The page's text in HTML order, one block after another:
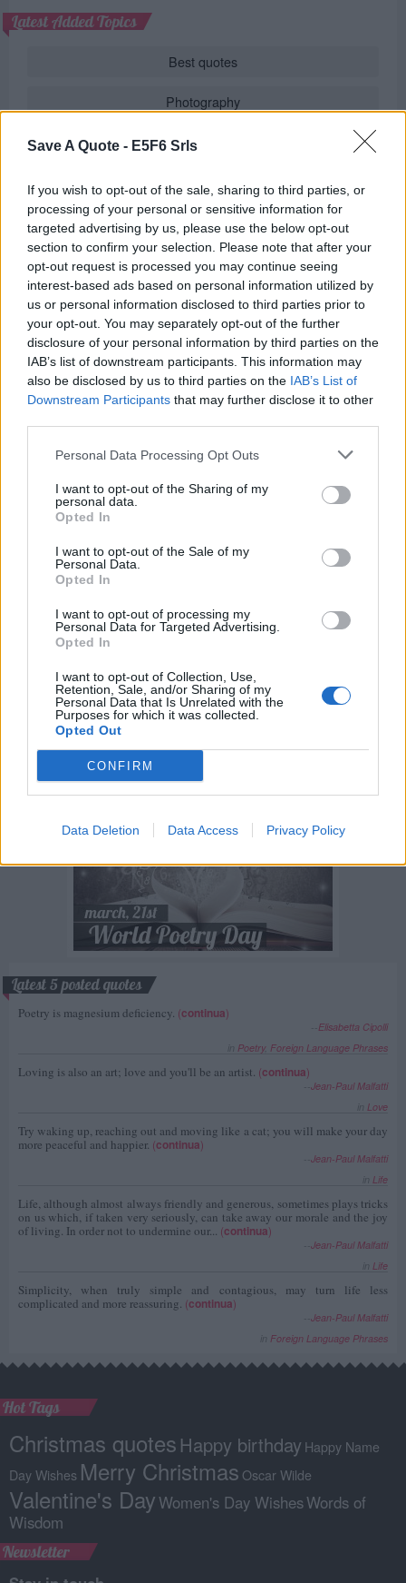
Save A Quote - E5F6 Srls
If you wish to opt-out of the sale, sharing to third parties, or
processing of your personal or sensitive information for
targeted advertising by us, please use the below opt-out
section to confirm your selection. Please note that after your
opt-out request is processed you may continue seeing
interest-based ads based on personal information utilized by
us or personal information disclosed to third parties prior to
your opt-out. You may separately opt-out of the further
disclosure of your personal information by third parties on the
IAB’s list of downstream participants. This information may
also be disclosed by us to third parties on the IAB’s List of
Downstream Participants that may further disclose it to other
Personal Data Processing Opt Outs
I want to opt-out of the Sharing of my
personal data.
Opted In
I want to opt-out of the Sale of my
Personal Data.
Opted In
I want to opt-out of processing my
Personal Data for Targeted Advertising.
Opted In
I want to opt-out of Collection, Use,
Retention, Sale, and/or Sharing of my
Personal Data that Is Unrelated with the
Purposes for which it was collected.
Opted Out
CONFIRM
Data Deletion Data Access Privacy Policy
Latest Added Topics
Best quotes
Photography
Love poetry
Emotional quotes
Women
Novels in foreign languages
Info
Quotes & Aphorisms (
It has been quote of the day on
thursday february 19, 2015
REPORT MISTAKE
Comments
Rate this quote:
9.32 in 104 votes
A Guide to Writing comments
Latest 5 posted quotes
Poetry is magnesium deficiency. (continua)
Elisabetta Cipolli
Poetry, Foreign Language Phrases
Loving is also an art; love and you'll be an artist. (continua)
Jean-Paul Malfatti
Love
Try waking up, reaching out and moving like a cat; you will make your day
more peaceful and happier. (continua)
Jean-Paul Malfatti
Life
Life, although almost always friendly and generous, sometimes plays tricks
on us which, if taken very seriously, can take away our morale and the joy
of living. In order not to undermine our... (continua)
Jean-Paul Malfatti
Life
Simplicity, when truly simple and contagious, may turn life less
complicated and more reassuring. (continua)
Jean-Paul Malfatti
Foreign Language Phrases
Hot Tags
Christmas quotes Happy birthday Happy Name
Day Wishes Merry Christmas Oscar Wilde
Valentine's DayWomen's Day WishesWords of
Wisdom
Newsletter